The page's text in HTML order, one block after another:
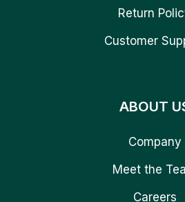
Return
Customer
ABOUT
Company
Meet the
Careers